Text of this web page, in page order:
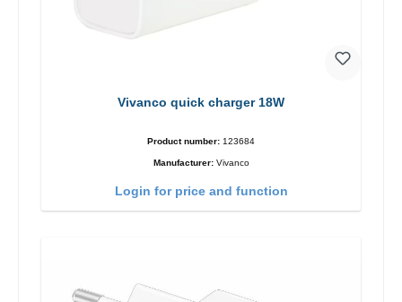
Vivanco quick charger 18W
Product number: 123684
Manufacturer: Vivanco
Login for price and function